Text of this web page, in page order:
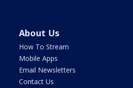
About Us
How To Stream
Mobile Apps
Email Newsletters
Contact Us